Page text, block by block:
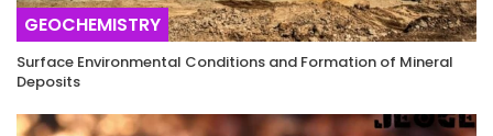
GEOCHEMISTRY
Surface Environmental Conditions and Formation of Mineral
Deposits